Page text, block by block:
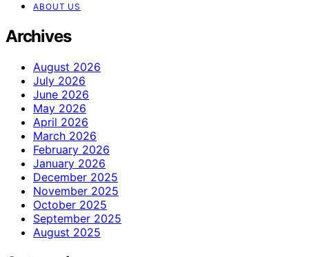
ABOUT US
Archives
August 2026
July 2026
June 2026
May 2026
April 2026
March 2026
February 2026
January 2026
December 2025
November 2025
October 2025
September 2025
August 2025